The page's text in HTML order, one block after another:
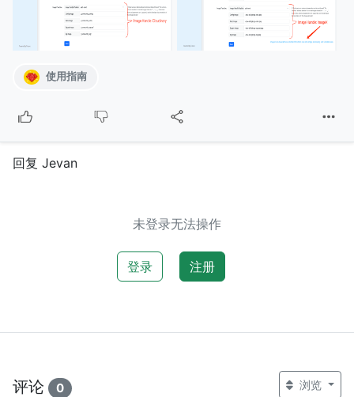
使用指南
回复 Jevan
未登录无法操作
登录 注册
评论 0 浏览